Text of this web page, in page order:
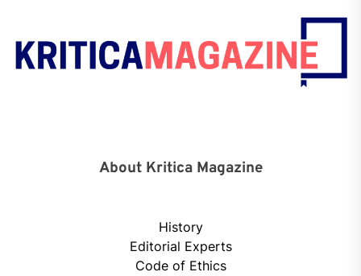
About Kritica Magazine
History
Editorial Experts
Code of Ethics